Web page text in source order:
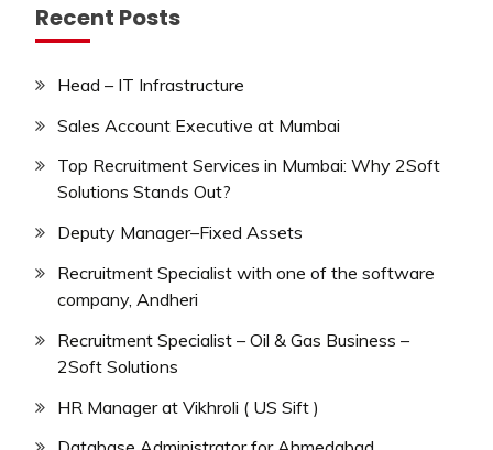
Recent Posts
Head – IT Infrastructure
Sales Account Executive at Mumbai
Top Recruitment Services in Mumbai: Why 2Soft
Solutions Stands Out?
Deputy Manager–Fixed Assets
Recruitment Specialist with one of the software
company, Andheri
Recruitment Specialist – Oil & Gas Business –
2Soft Solutions
HR Manager at Vikhroli ( US Sift )